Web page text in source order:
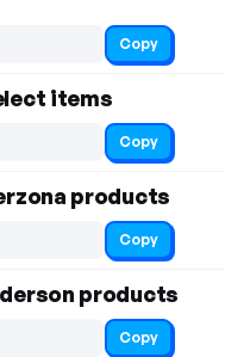
Copy
items
Copy
products
Copy
products
Copy